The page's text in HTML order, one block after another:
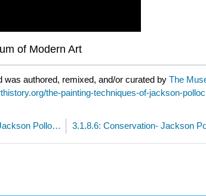
of Modern Art
was authored, remixed, and/or curated by The
the-painting-techniques-of-jackson-
3.1.8.4: Why is that important? Looking at Jackson Pollock